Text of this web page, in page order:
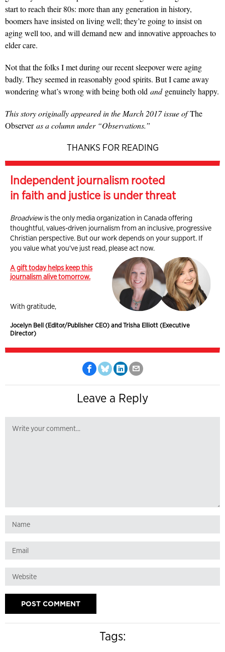
start to reach their 80s: more than any generation in history,
boomers have insisted on living well; they’re going to insist on
aging well too, and will demand new and innovative approaches to
elder care.
Not that the folks I met during our recent sleepover were aging
badly. They seemed in reasonably good spirits. But I came away
wondering what’s wrong with being both old andgenuinely happy.
This story originally appeared in the March 2017 issue ofThe
Observeras a column under “Observations.”
THANKS FOR READING
Independent journalism rooted
in faith and justice is under threat
Broadviewis the only media organization in Canada offering
thoughtful, values-driven journalism from an inclusive, progressive
Christian perspective. But our work depends on your support. If
you value what you've just read, please act now.
A gift today helps keep this
journalism alive tomorrow.
With gratitude,
Jocelyn Bell (Editor/Publisher CEO) and Trisha Elliott (Executive
Director)
Leave a Reply
Tags: